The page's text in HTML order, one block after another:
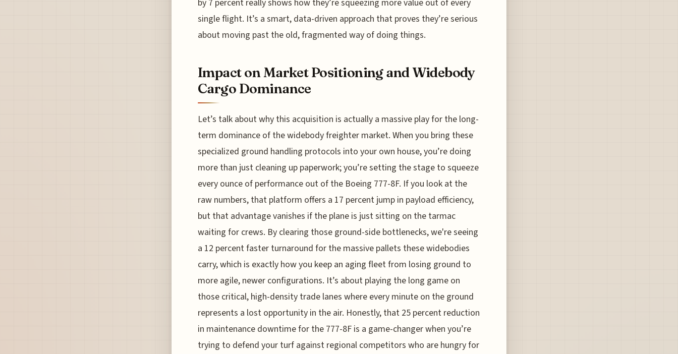
by 7 percent really shows how they’re squeezing more value out of every
single flight. It’s a smart, data-driven approach that proves they’re serious
about moving past the old, fragmented way of doing things.
Impact on Market Positioning and Widebody
Cargo Dominance
Let’s talk about why this acquisition is actually a massive play for the long-
term dominance of the widebody freighter market. When you bring these
specialized ground handling protocols into your own house, you’re doing
more than just cleaning up paperwork; you’re setting the stage to squeeze
every ounce of performance out of the Boeing 777-8F. If you look at the
raw numbers, that platform offers a 17 percent jump in payload efficiency,
but that advantage vanishes if the plane is just sitting on the tarmac
waiting for crews. By clearing those ground-side bottlenecks, we're seeing
a 12 percent faster turnaround for the massive pallets these widebodies
carry, which is exactly how you keep an aging fleet from losing ground to
more agile, newer configurations. It’s about playing the long game on
those critical, high-density trade lanes where every minute on the ground
represents a lost opportunity in the air. Honestly, that 25 percent reduction
in maintenance downtime for the 777-8F is a game-changer when you’re
trying to defend your turf against regional competitors who are hungry for